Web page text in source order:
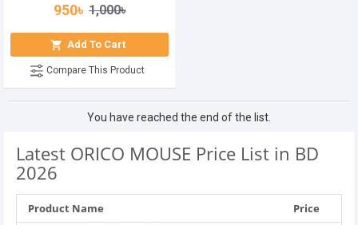
950৳ 1,000৳
Add To Cart
Compare This Product
You have reached the end of the list.
Latest ORICO MOUSE Price List in BD
2026
Product Name
Price